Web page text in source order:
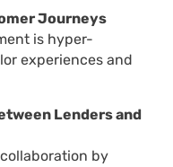
Journeys
is hyper-
experiences and
Lenders and
by